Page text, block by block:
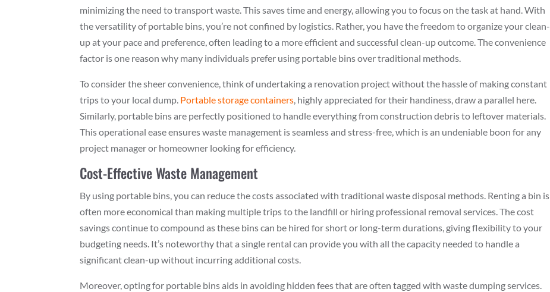
minimizing the need to transport waste. This saves time and energy, allowing you to focus on the task at hand. With
the versatility of portable bins, you’re not confined by logistics. Rather, you have the freedom to organize your clean-
up at your pace and preference, often leading to a more efficient and successful clean-up outcome. The convenience
factor is one reason why many individuals prefer using portable bins over traditional methods.
To consider the sheer convenience, think of undertaking a renovation project without the hassle of making constant
trips to your local dump. Portable storage containers , highly appreciated for their handiness, draw a parallel here.
Similarly, portable bins are perfectly positioned to handle everything from construction debris to leftover materials.
This operational ease ensures waste management is seamless and stress-free, which is an undeniable boon for any
project manager or homeowner looking for efficiency.
Cost-Effective Waste Management
By using portable bins, you can reduce the costs associated with traditional waste disposal methods. Renting a bin is
often more economical than making multiple trips to the landfill or hiring professional removal services. The cost
savings continue to compound as these bins can be hired for short or long-term durations, giving flexibility to your
budgeting needs. It’s noteworthy that a single rental can provide you with all the capacity needed to handle a
significant clean-up without incurring additional costs.
Moreover, opting for portable bins aids in avoiding hidden fees that are often tagged with waste dumping services.